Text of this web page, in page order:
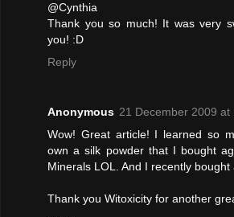
@Cynthia
Thank you so much! It was very
you! :D
Reply
Anonymous 21 December 2009 at
Wow! Great article! I learned so
own a silk powder that I bought
Minerals LOL. And I recently
Thank you Witoxicity for another